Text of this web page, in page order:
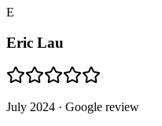
E
Eric Lau
July 2024 · Google review